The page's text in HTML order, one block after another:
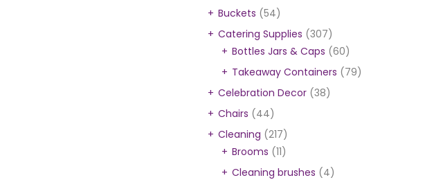
Buckets (54)
Catering Supplies (307)
Bottles Jars & Caps (60)
Takeaway Containers (79)
Celebration Decor (38)
Chairs (44)
Cleaning (217)
Brooms (11)
Cleaning brushes (4)